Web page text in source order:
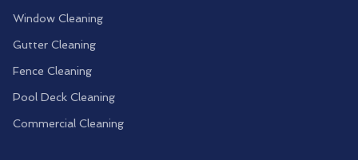
Window Cleaning
Gutter Cleaning
Fence Cleaning
Pool Deck Cleaning
Commercial Cleaning